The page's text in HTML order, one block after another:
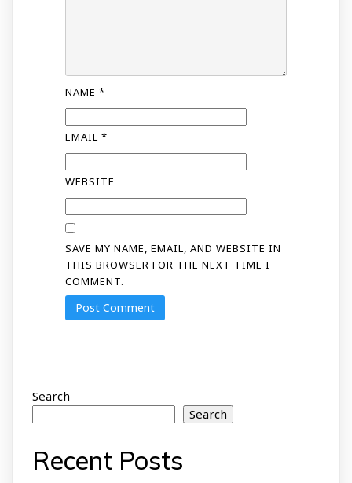
NAME *
EMAIL *
WEBSITE
SAVE MY NAME, EMAIL, AND WEBSITE IN
THIS BROWSER FOR THE NEXT TIME I
COMMENT.
Search
Search
Recent Posts